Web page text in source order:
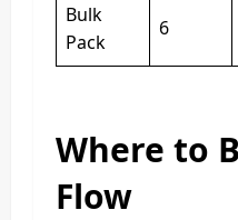
Bulk
Pack
6
Where to
Flow